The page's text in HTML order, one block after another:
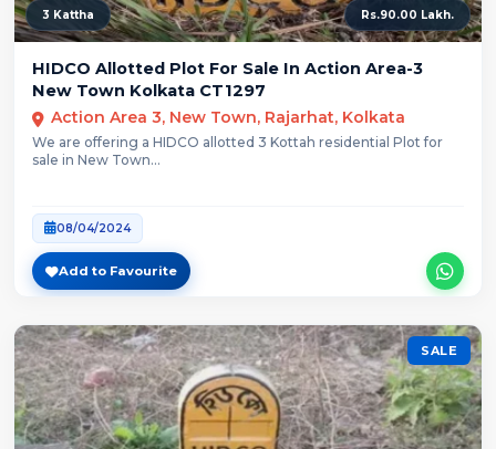
3 Kattha Rs.90.00 Lakh.
HIDCO Allotted Plot For Sale In Action Area-3
New Town Kolkata CT1297
Action Area 3, New Town, Rajarhat, Kolkata
We are offering a HIDCO allotted 3 Kottah residential Plot for
sale in New Town...
08/04/2024
Add to Favourite
SALE